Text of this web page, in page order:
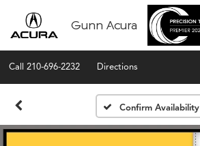
Gunn Acura
Call 210-696-2232 Directions
Confirm Availability